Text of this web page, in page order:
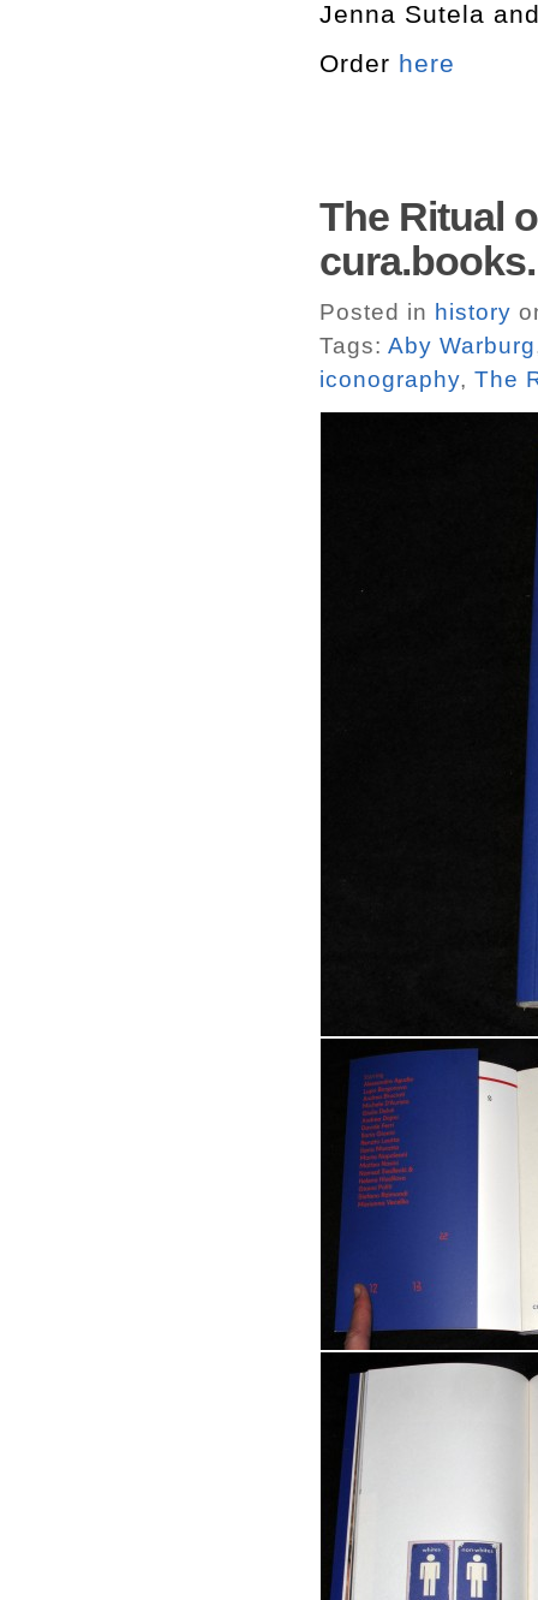
Jenna Sutela
Order here
The Ritual
cura.books.
Posted in history
Tags: Aby Warburg
iconography, The